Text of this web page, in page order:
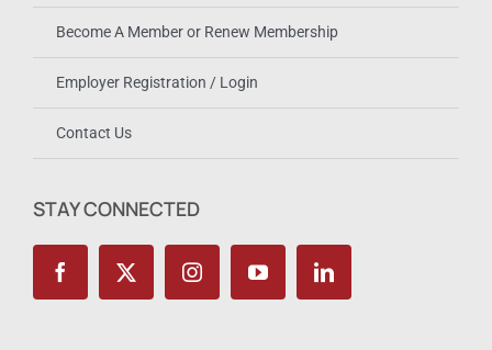
Become A Member or Renew Membership
Employer Registration / Login
Contact Us
STAY CONNECTED